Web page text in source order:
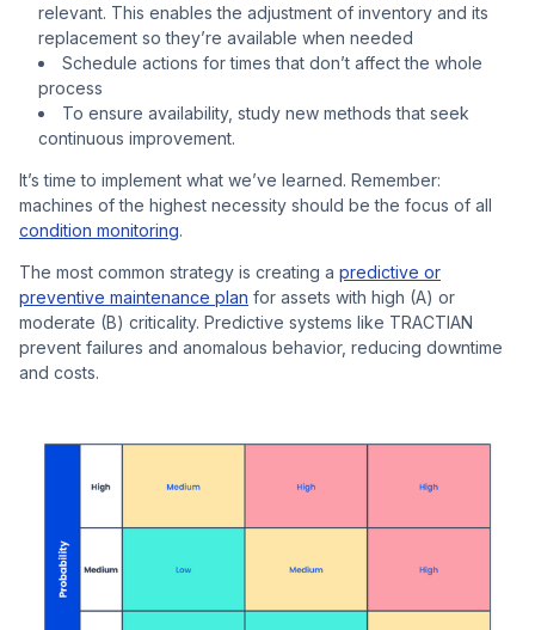
relevant. This enables the adjustment of inventory and its
replacement so they’re available when needed
Schedule actions for times that don’t affect the whole
process
To ensure availability, study new methods that seek
continuous improvement.
It’s time to implement what we’ve learned. Remember:
machines of the highest necessity should be the focus of all
condition monitoring.
The most common strategy is creating a predictive or
preventive maintenance plan for assets with high (A) or
moderate (B) criticality. Predictive systems like TRACTIAN
prevent failures and anomalous behavior, reducing downtime
and costs.